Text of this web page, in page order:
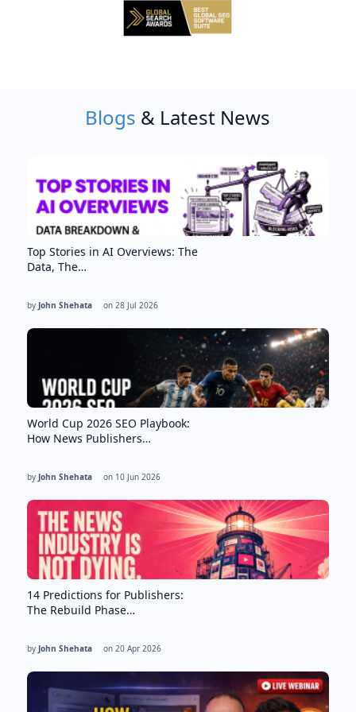
Blogs & Latest News
Top Stories in AI Overviews: The
Data, The…
by John Shehata on 28 Jul 2026
World Cup 2026 SEO Playbook:
How News Publishers…
by John Shehata on 10 Jun 2026
14 Predictions for Publishers:
The Rebuild Phase…
by John Shehata on 20 Apr 2026